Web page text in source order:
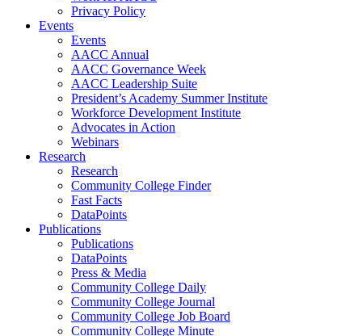
Privacy Policy
Events
Events
AACC Annual
AACC Governance Week
AACC Leadership Suite
President’s Academy Summer Institute
Workforce Development Institute
Advocates in Action
Webinars
Research
Research
Community College Finder
Fast Facts
DataPoints
Publications
Publications
DataPoints
Press & Media
Community College Daily
Community College Journal
Community College Job Board
Community College Minute